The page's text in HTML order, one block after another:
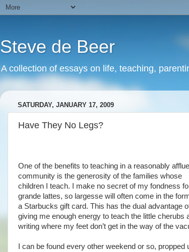
Steve de Beer
A collection of essays on life, teaching,
SATURDAY, JANUARY 17, 2009
Have They No Legs?
One of the benefits to teaching in a reasonably
community is the generosity of the families whose
children I teach. I make no secret of my fondness
grande lattes, so largesse will often come in the
a Starbucks gift card. This has the dual advantage
giving me enough energy to teach the little cherubs
writing where my feet don’t get in the way of the
I can be found every other weekend or so,